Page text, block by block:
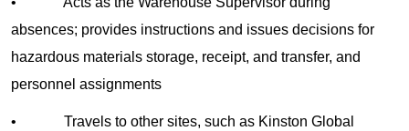
absences; provides instructions and issues decisions for
hazardous materials storage, receipt, and transfer, and
personnel assignments
• Travels to other sites, such as Kinston Global